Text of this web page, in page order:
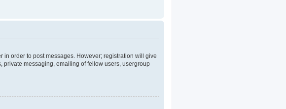
in order to post messages. However; registration will give
messaging, emailing of fellow users, usergroup